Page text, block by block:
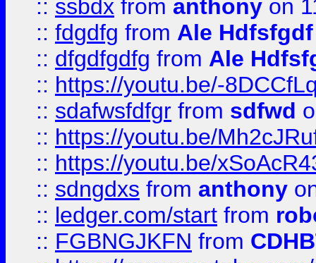
:: ssbdx from anthony on
:: fdgdfg from Ale Hdfsfgdf
:: dfgdfgdfg from Ale
:: https://youtu.be/-
:: sdafwsfdfgr from sdfwd
:: https://youtu.be/
:: https://youtu.be/
:: sdngdxs from anthony
:: ledger.com/start from
:: FGBNGJKFN from